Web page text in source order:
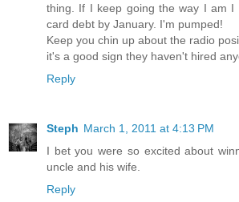
thing. If I keep going the way I am I
card debt by January. I'm pumped!
Keep you chin up about the radio
it's a good sign they haven't hired
Reply
Steph March 1, 2011 at 4:13 PM
I bet you were so excited about
uncle and his wife.
Reply